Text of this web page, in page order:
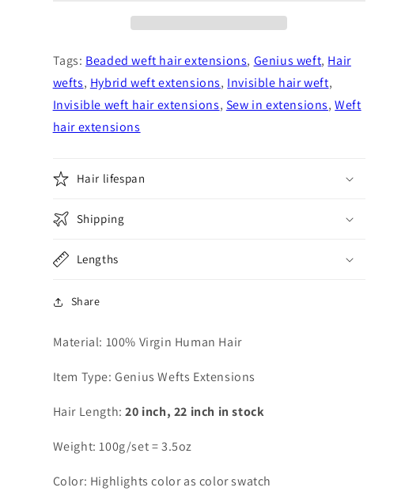
Hair
Extensions
Hair
Tags: Beaded weft hair extensions, Genius weft, Hair
wefts, Hybrid weft extensions, Invisible hair weft,
Invisible weft hair extensions, Sew in extensions,Weft
hair extensions
Hair lifespan
Shipping
Lengths
Share
Material: 100% Virgin Human Hair
Item Type: Genius Wefts Extensions
Hair Length:20 inch, 22 inch in stock
Weight: 100g/set = 3.5oz
Color: Highlights color as color swatch